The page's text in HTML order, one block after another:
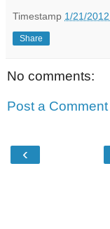
Timestamp 1/21/
Share
No comments:
Post a Comment
‹